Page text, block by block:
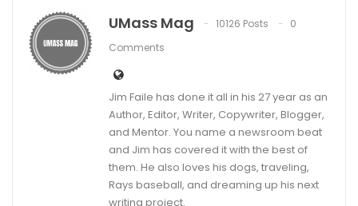
UMass Mag 10126 Posts
0
Comments
Jim Faile has done it all in his 27 year as an
Author, Editor, Writer, Copywriter, Blogger,
and Mentor. You name a newsroom beat
and Jim has covered it with the best of
them. He also loves his dogs, traveling,
Rays baseball, and dreaming up his next
writing project.